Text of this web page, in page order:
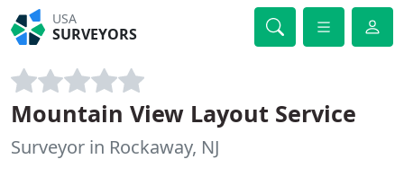
USA
SURVEYORS
Mountain View Layout Service
Surveyor in Rockaway, NJ